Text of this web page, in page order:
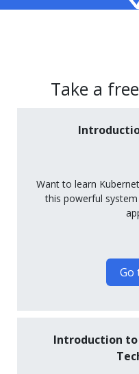
Take a
Want to learn
this powerful
Go
Introduction